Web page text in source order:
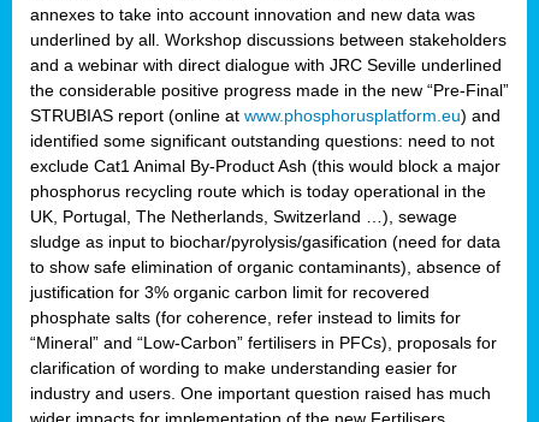
annexes to take into account innovation and new data was
underlined by all. Workshop discussions between stakeholders
and a webinar with direct dialogue with JRC Seville underlined
the considerable positive progress made in the new “Pre-Final”
STRUBIAS report (online at www.phosphorusplatform.eu) and
identified some significant outstanding questions: need to not
exclude Cat1 Animal By-Product Ash (this would block a major
phosphorus recycling route which is today operational in the
UK, Portugal, The Netherlands, Switzerland …), sewage
sludge as input to biochar/pyrolysis/gasification (need for data
to show safe elimination of organic contaminants), absence of
justification for 3% organic carbon limit for recovered
phosphate salts (for coherence, refer instead to limits for
“Mineral” and “Low-Carbon” fertilisers in PFCs), proposals for
clarification of wording to make understanding easier for
industry and users. One important question raised has much
wider impacts for implementation of the new Fertilisers